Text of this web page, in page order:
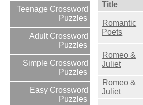
Teenage Crossword
Puzzles
Adult Crossword
Puzzles
Simple Crossword
Puzzles
Easy Crossword
Puzzles
Title
Romantic
Poets
Romeo &
Juliet
Romeo &
Juliet